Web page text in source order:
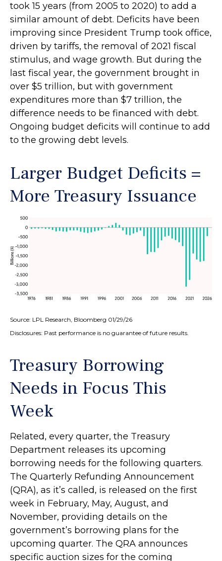
took 15 years (from 2005 to 2020) to add a
similar amount of debt. Deficits have been
improving since President Trump took office,
driven by tariffs, the removal of 2021 fiscal
stimulus, and wage growth. But during the
last fiscal year, the government brought in
over $5 trillion, but with government
expenditures more than $7 trillion, the
difference needs to be financed with debt.
Ongoing budget deficits will continue to add
to the growing debt levels.
Larger Budget Deficits =
More Treasury Issuance
Source: LPL Research, Bloomberg 01/29/26
Disclosures: Past performance is no guarantee of future results.
Treasury Borrowing
Needs in Focus This
Week
Related, every quarter, the Treasury
Department releases its upcoming
borrowing needs for the following quarters.
The Quarterly Refunding Announcement
(QRA), as it’s called, is released on the first
week in February, May, August, and
November, providing details on the
government’s borrowing plans for the
upcoming quarter. The QRA announces
specific auction sizes for the coming